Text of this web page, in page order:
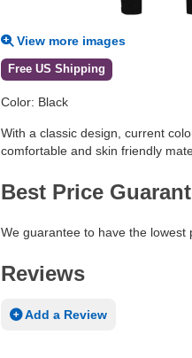
View more images
Free US Shipping
Color: Black
With a classic design, current
comfortable and skin friendly
Best Price
We guarantee to have the lowest
Reviews
Add a Review